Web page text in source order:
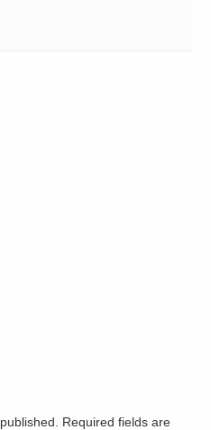
Required fields are